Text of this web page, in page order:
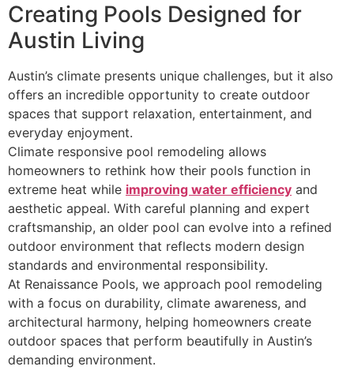
Creating Pools Designed for
Austin Living
Austin’s climate presents unique challenges, but it also
offers an incredible opportunity to create outdoor
spaces that support relaxation, entertainment, and
everyday enjoyment.
Climate responsive pool remodeling allows
homeowners to rethink how their pools function in
extreme heat while improving water efficiency and
aesthetic appeal. With careful planning and expert
craftsmanship, an older pool can evolve into a refined
outdoor environment that reflects modern design
standards and environmental responsibility.
At Renaissance Pools, we approach pool remodeling
with a focus on durability, climate awareness, and
architectural harmony, helping homeowners create
outdoor spaces that perform beautifully in Austin’s
demanding environment.